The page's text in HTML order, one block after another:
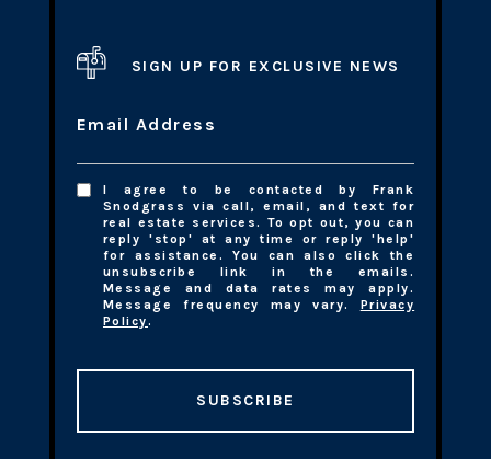
SIGN UP FOR EXCLUSIVE NEWS
Email Address
I agree to be contacted by Frank
Snodgrass via call, email, and text for
real estate services. To opt out, you can
reply 'stop' at any time or reply 'help'
for assistance. You can also click the
unsubscribe link in the emails.
Message and data rates may apply.
Message frequency may vary. Privacy
Policy.
SUBSCRIBE